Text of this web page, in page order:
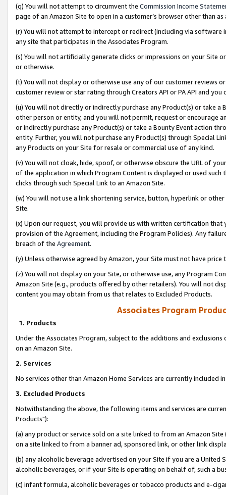
(q) You will not attempt to circumvent the Commission Income
page of an Amazon Site to open in a customer’s browser other than
(r) You will not attempt to intercept or redirect (including via software
any site that participates in the Associates Program.
(s) You will not artificially generate clicks or impressions on your Site
or otherwise.
(t) You will not display or otherwise use any of our customer reviews
customer review or star rating through Creators API or PA API and
(u) You will not directly or indirectly purchase any Product(s) or take
other person or entity, and you will not permit, request or encourage
or indirectly purchase any Product(s) or take a Bounty Event action
entity. Further, you will not purchase any Product(s) through Special
any Products on your Site for resale or commercial use of any kind.
(v) You will not cloak, hide, spoof, or otherwise obscure the URL of
of the application in which Program Content is displayed or used
clicks through such Special Link to an Amazon Site.
(w) You will not use a link shortening service, button, hyperlink or
Site.
(x) Upon our request, you will provide us with written certification
provision of the Agreement, including the Program Policies). Any
breach of the Agreement.
(y) Unless otherwise agreed by Amazon, your Site must not have
(z) You will not display on your Site, or otherwise use, any Program
Amazon Site (e.g., products offered by other retailers). You will not
content you may obtain from us that relates to Excluded Products.
Associates Program
1. Products
Under the Associates Program, subject to the additions and
on an Amazon Site.
2. Services
No services other than Amazon Home Services are currently included
3. Excluded Products
Notwithstanding the above, the following items and services are
Products"):
(a) any product or service sold on a site linked to from an Amazon
on a site linked to from a banner ad, sponsored link, or other link
(b) any alcoholic beverage advertised on your Site if you are a
alcoholic beverages, or if your Site is operating on behalf of, such a
(c) infant formula, alcoholic beverages or tobacco products and e-